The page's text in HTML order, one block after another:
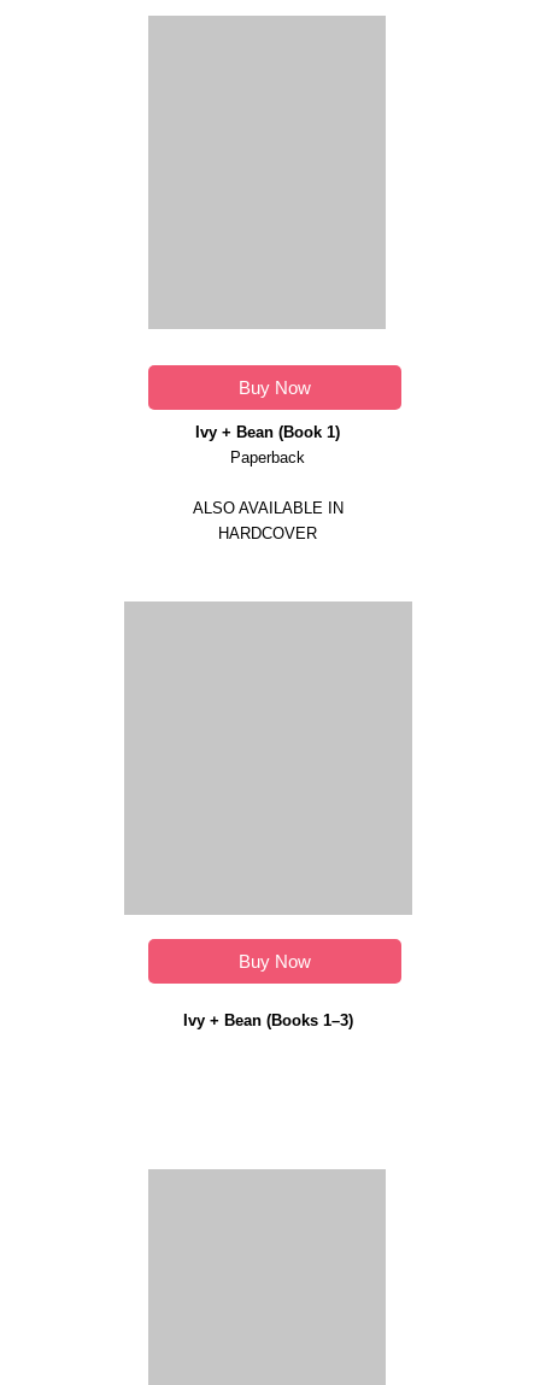
Buy Now
Ivy + Bean (Book 1)
Paperback
ALSO AVAILABLE IN
HARDCOVER
Buy Now
Ivy + Bean (Books 1–3)